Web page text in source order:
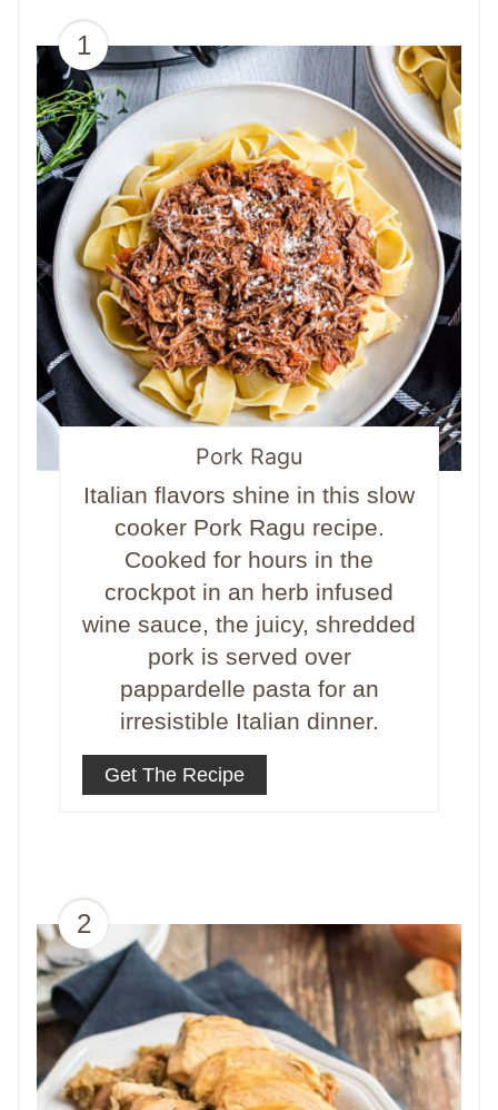
1
Pork Ragu
Italian flavors shine in this slow
cooker Pork Ragu recipe.
Cooked for hours in the
crockpot in an herb infused
wine sauce, the juicy, shredded
pork is served over
pappardelle pasta for an
irresistible Italian dinner.
Get The Recipe
2